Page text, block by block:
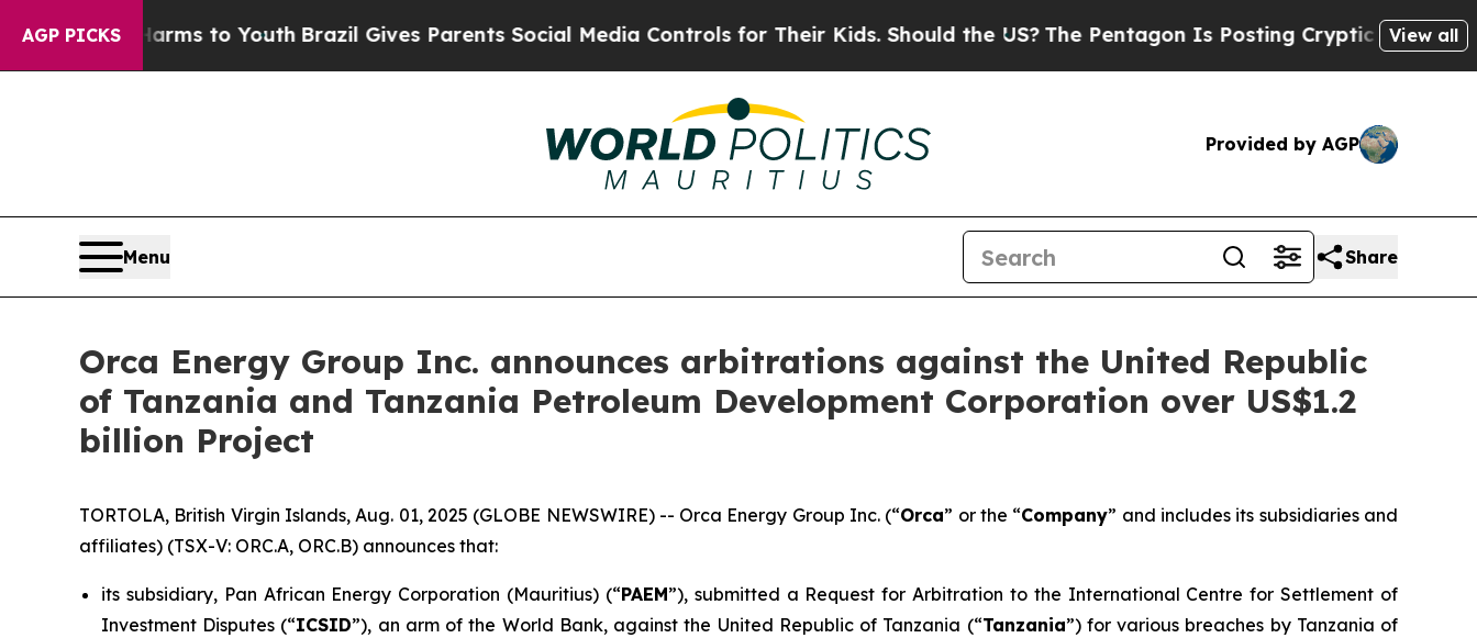
AGP PICKS
Harms to YouthBrazil Gives Parents Social Media Controls for Their Kids. Should the US?The Pentagon Is Posting Cryptic Biblical Messages
View all
Provided by AGP
Menu Share
Orca Energy Group Inc. announces arbitrations against the United Republic
of Tanzania and Tanzania Petroleum Development Corporation over US$1.2
billion Project
TORTOLA, British Virgin Islands, Aug. 01, 2025 (GLOBE NEWSWIRE) -- Orca Energy Group Inc. (“Orca” or the “Company” and includes its subsidiaries and
affiliates) (TSX-V: ORC.A, ORC.B) announces that:
its subsidiary, Pan African Energy Corporation (Mauritius) (“PAEM”), submitted a Request for Arbitration to the International Centre for Settlement of
Investment Disputes (“ICSID”), an arm of the World Bank, against the United Republic of Tanzania (“Tanzania”) for various breaches by Tanzania of